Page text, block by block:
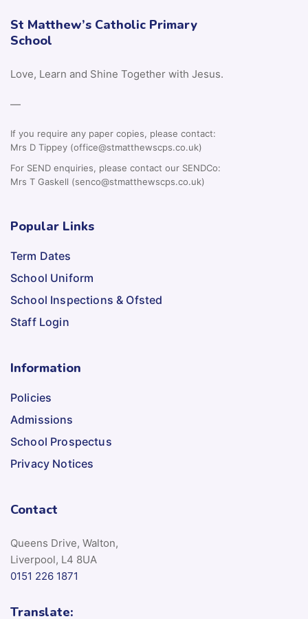
St Matthew’s Catholic Primary
School
Love, Learn and Shine Together with Jesus.
—
If you require any paper copies, please contact:
Mrs D Tippey (office@stmatthewscps.co.uk)
For SEND enquiries, please contact our SENDCo:
Mrs T Gaskell (senco@stmatthewscps.co.uk)
Popular Links
Term Dates
School Uniform
School Inspections & Ofsted
Staff Login
Information
Policies
Admissions
School Prospectus
Privacy Notices
Contact
Queens Drive, Walton,
Liverpool, L4 8UA
0151 226 1871
Translate: